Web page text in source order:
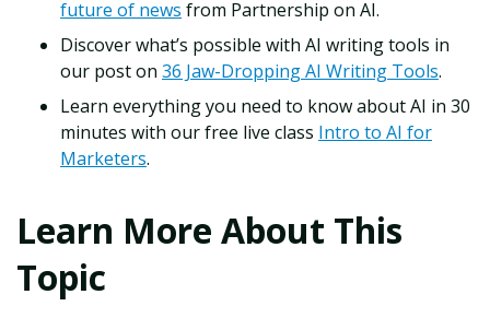
future of news from Partnership on AI.
Discover what’s possible with AI writing tools in
our post on 36 Jaw-Dropping AI Writing Tools.
Learn everything you need to know about AI in 30
minutes with our free live class Intro to AI for
Marketers.
Learn More About This
Topic